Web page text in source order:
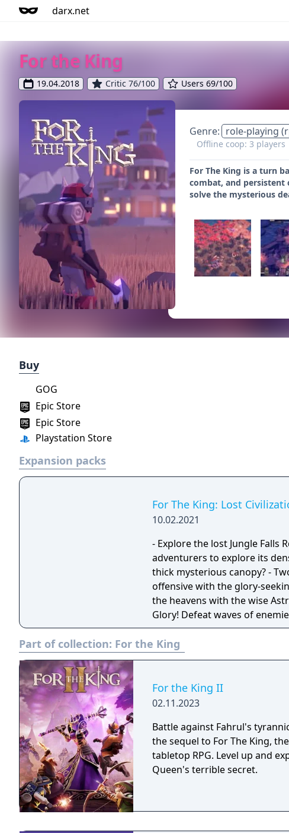
darx.net
For the King
19.04.2018 Critic 76/100 Users 69/100
Genre: role-playing
Offline coop: 3 players
For The King is a turn
combat, and persistent
solve the mysterious
Buy
Epic Store
Playstation Store
Epic Store
GOG
Expansion packs
For The King: Lost
10.02.2021
- Explore the lost Jungle Falls
adventurers to explore its
thick mysterious canopy? - Two New Playable Characters Go on the
offensive with the glory-
the heavens with the wise Astronomer! - Spectacular
Glory! Defeat waves of
gladiator arenas. - New Weapons Throw caution to the wind with
devastating dual wield
the versatile wands. - New Enemies and Loot More than 90 new items
golems, the rewards are great
Part of collection: For the King
For the King II
02.11.2023
Battle against Fahrul's
the sequel to For The King,
tabletop RPG. Level up and
Queen's terrible secret.